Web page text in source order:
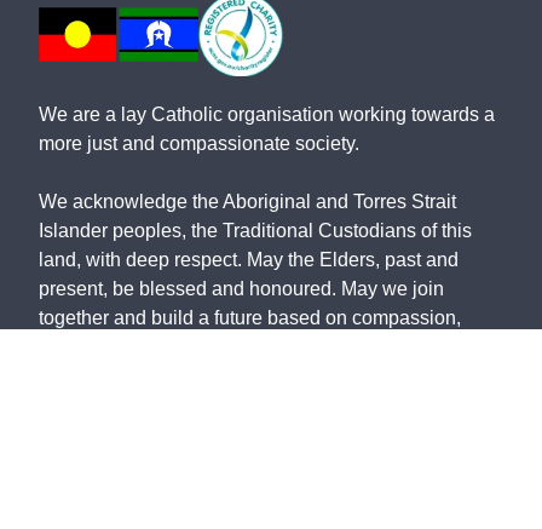
We are a lay Catholic organisation working towards a
more just and compassionate society.
We acknowledge the Aboriginal and Torres Strait
Islander peoples, the Traditional Custodians of this
land, with deep respect. May the Elders, past and
present, be blessed and honoured. May we join
together and build a future based on compassion,